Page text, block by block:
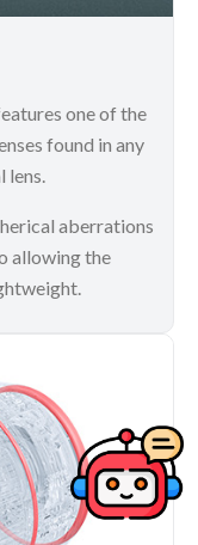
one of the
found in any
lens.
aberrations
allowing the